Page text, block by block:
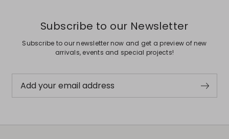
Subscribe to our Newsletter
Subscribe to our newsletter now and get a preview of new
arrivals, events and special projects!
Add your email address